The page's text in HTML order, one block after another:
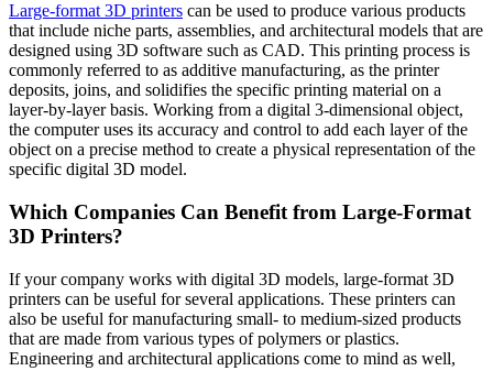
Large-format 3D printers can be used to produce various products
that include niche parts, assemblies, and architectural models that are
designed using 3D software such as CAD. This printing process is
commonly referred to as additive manufacturing, as the printer
deposits, joins, and solidifies the specific printing material on a
layer-by-layer basis. Working from a digital 3-dimensional object,
the computer uses its accuracy and control to add each layer of the
object on a precise method to create a physical representation of the
specific digital 3D model.
Which Companies Can Benefit from Large-Format
3D Printers?
If your company works with digital 3D models, large-format 3D
printers can be useful for several applications. These printers can
also be useful for manufacturing small- to medium-sized products
that are made from various types of polymers or plastics.
Engineering and architectural applications come to mind as well,